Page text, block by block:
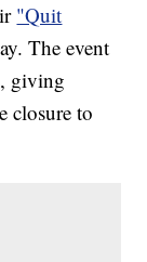
"Quit
The event
giving
closure to